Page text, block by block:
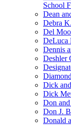
School
Dean
Debra
Del
DeLuca
Dennis
Deshler
Dick
Dick
Don
Don J.
Donald